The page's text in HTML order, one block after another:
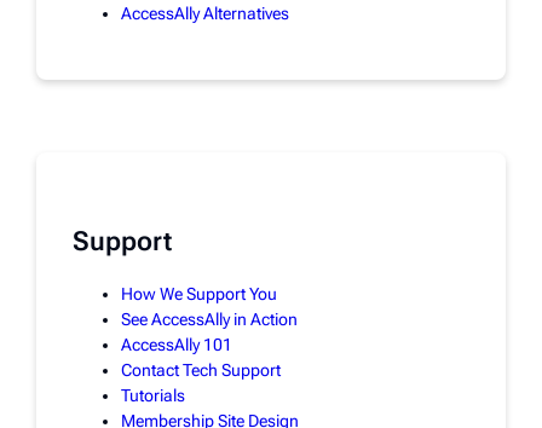
AccessAlly Alternatives
Support
How We Support You
See AccessAlly in Action
AccessAlly 101
Contact Tech Support
Tutorials
Membership Site Design